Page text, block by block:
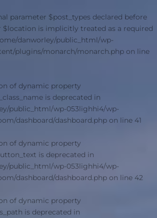
parameter $post_types declared before
$location is implicitly treated as a required
danworley/public_html/wp-
plugins/monarch/monarch.php on line
of dynamic property
is deprecated in
public_html/wp-053lighhi4/wp-
dashboard/dashboard.php on line 41
of dynamic property
is deprecated in
public_html/wp-053lighhi4/wp-
dashboard/dashboard.php on line 42
of dynamic property
is deprecated in